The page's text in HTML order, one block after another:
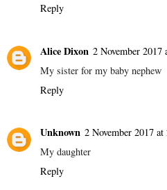
Reply
Alice Dixon 2 November 2017
My sister for my baby nephew
Reply
Unknown 2 November 2017 at
My daughter
Reply